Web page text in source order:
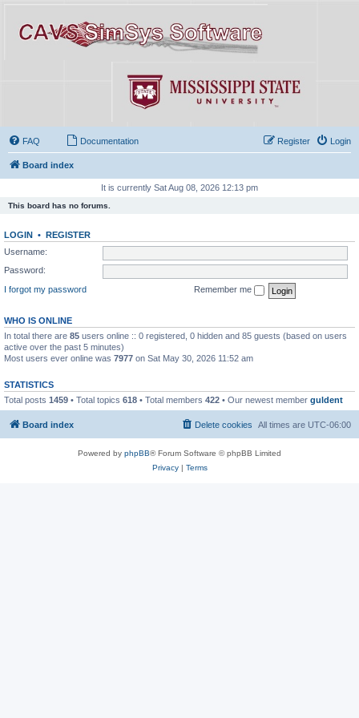
FAQ Documentation Login
Register
Board index
It is currently Sat Aug 08, 2026 12:13 pm
This board has no forums.
LOGIN • REGISTER
Username:
Password:
I forgot my password
Remember me
WHO IS ONLINE
In total there are 85 users online :: 0 registered, 0 hidden and 85 guests (based on users
active over the past 5 minutes)
Most users ever online was 7977 on Sat May 30, 2026 11:52 am
STATISTICS
Total posts 1459 • Total topics 618 • Total members 422 • Our newest member guldent
Board index All times are UTC-06:00
Delete cookies
Powered by phpBB® Forum Software © phpBB Limited
Privacy| Terms